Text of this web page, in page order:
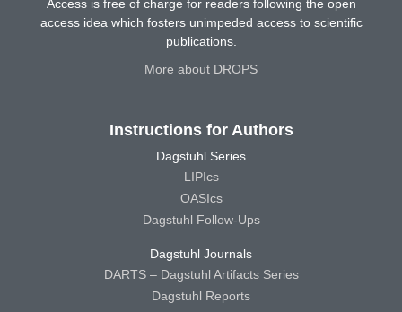
Access is free of charge for readers following the open
access idea which fosters unimpeded access to scientific
publications.
More about DROPS
Instructions for Authors
Dagstuhl Series
LIPIcs
OASIcs
Dagstuhl Follow-Ups
Dagstuhl Journals
DARTS – Dagstuhl Artifacts Series
Dagstuhl Reports